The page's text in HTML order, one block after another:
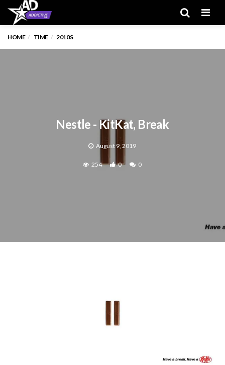
HOME TIME 2010S
Nestle - KitKat, Break
August 9, 2019
254 0 0